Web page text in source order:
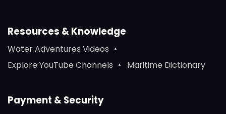
Resources & Knowledge
Water Adventures Videos
Explore YouTube Channels
Maritime Dictionary
Payment & Security